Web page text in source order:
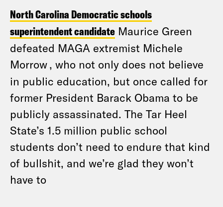
North Carolina Democratic schools
superintendent candidate Maurice Green
defeated MAGA extremist Michele
Morrow, who not only does not believe
in public education, but once called for
former President Barack Obama to be
publicly assassinated. The Tar Heel
State’s 1.5 million public school
students don’t need to endure that kind
of bullshit, and we’re glad they won’t
have to